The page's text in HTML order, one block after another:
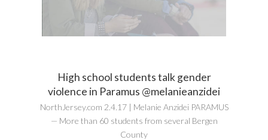
High school students talk gender
violence in Paramus @melanieanzidei
NorthJersey.com 2.4.17 | Melanie Anzidei PARAMUS
— More than 60 students from several Bergen
County